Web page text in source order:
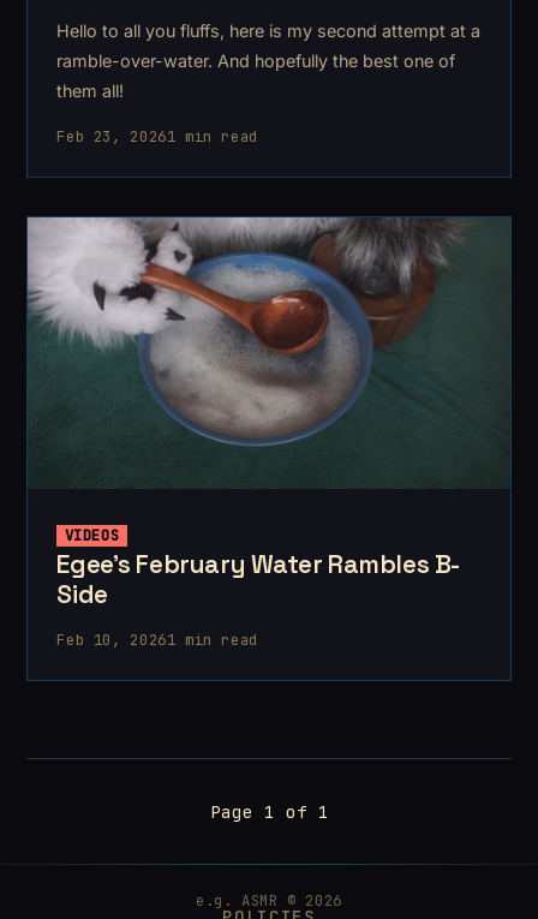
Hello to all you fluffs, here is my second attempt at a
ramble-over-water. And hopefully the best one of
them all!
Feb 23, 20261 min read
VIDEOS
Egee's February Water Rambles B-
Side
Feb 10, 20261 min read
Page 1 of 1
e.g. ASMR © 2026